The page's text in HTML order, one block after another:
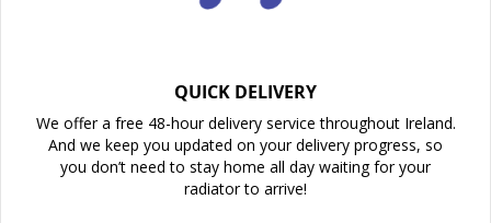
QUICK DELIVERY
We offer a free 48-hour delivery service throughout Ireland.
And we keep you updated on your delivery progress, so
you don’t need to stay home all day waiting for your
radiator to arrive!